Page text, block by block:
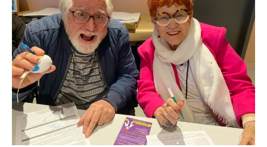
celebrations
for
CHL
customers
to
connect
in
Flemington,
Prahran
and
Brighton